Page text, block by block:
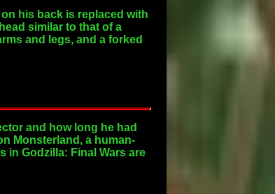
his back is replaced with
similar to that of a
and legs, and a forked
and how long he had
Monsterland, a human-
in Godzilla: Final Wars are